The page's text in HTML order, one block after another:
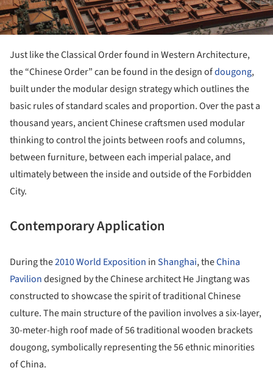
Just like the Classical Order found in Western Architecture,
the “Chinese Order” can be found in the design ofdougong,
built under the modular design strategy which outlines the
basic rules of standard scales and proportion. Over the past a
thousand years, ancient Chinese craftsmen used modular
thinking to control the joints between roofs and columns,
between furniture, between each imperial palace, and
ultimately between the inside and outside of the Forbidden
City.
Contemporary Application
During the2010 World Exposition inShanghai, theChina
Paviliondesigned by the Chinese architect He Jingtang was
constructed to showcase the spirit of traditional Chinese
culture. The main structure of the pavilion involves a six-layer,
30-meter-high roof made of 56 traditional wooden brackets
dougong, symbolically representing the 56 ethnic minorities
of China.